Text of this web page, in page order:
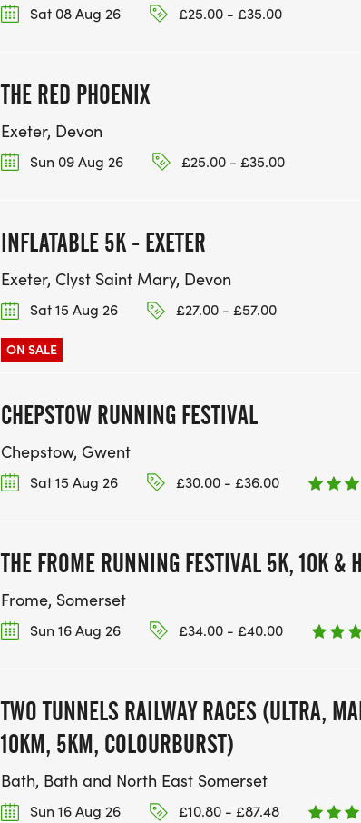
Sat 08 Aug 26 £25.00 - £35.00
THE RED PHOENIX
Exeter, Devon
Sun 09 Aug 26 £25.00 - £35.00
INFLATABLE 5K - EXETER
Exeter, Clyst Saint Mary, Devon
Sat 15 Aug 26 £27.00 - £57.00
ON SALE
CHEPSTOW RUNNING FESTIVAL
Chepstow, Gwent
Sat 15 Aug 26 £30.00 - £36.00
THE FROME RUNNING FESTIVAL 5K, 10K &
Frome, Somerset
Sun 16 Aug 26 £34.00 - £40.00
TWO TUNNELS RAILWAY RACES (ULTRA,
10KM, 5KM, COLOURBURST)
Bath, Bath and North East Somerset
Sun 16 Aug 26 £10.80 - £87.48